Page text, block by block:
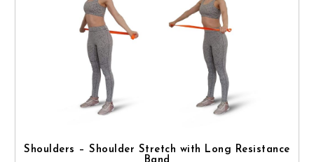
Shoulders – Shoulder Stretch with Long Resistance